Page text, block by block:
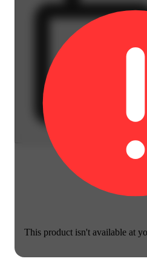
This product isn't available at